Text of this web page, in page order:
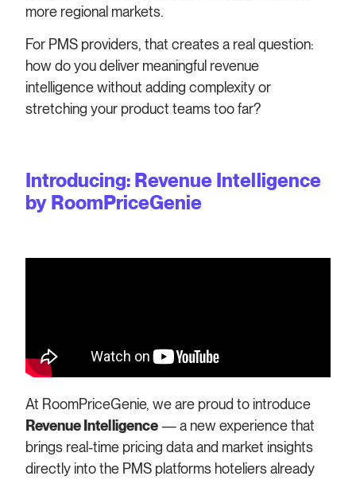
more regional markets.
For PMS providers, that creates a real question:
how do you deliver meaningful revenue
intelligence without adding complexity or
stretching your product teams too far?
Introducing: Revenue Intelligence
by RoomPriceGenie
At RoomPriceGenie, we are proud to introduce
Revenue Intelligence— a new experience that
brings real-time pricing data and market insights
directly into the PMS platforms hoteliers already